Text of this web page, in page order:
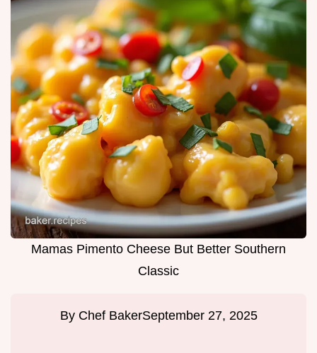
Mamas Pimento Cheese But Better Southern
Classic
By Chef BakerSeptember 27, 2025